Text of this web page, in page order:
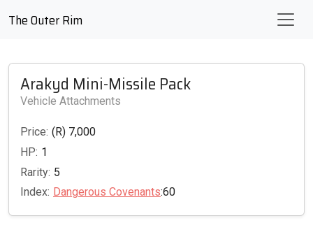
The Outer Rim
Arakyd Mini-Missile Pack
Vehicle Attachments
Price: (R) 7,000
HP: 1
Rarity: 5
Index: Dangerous Covenants:60